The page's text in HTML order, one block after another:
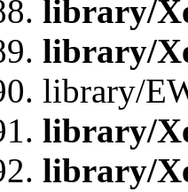
library/
library/
library/
library/
library/